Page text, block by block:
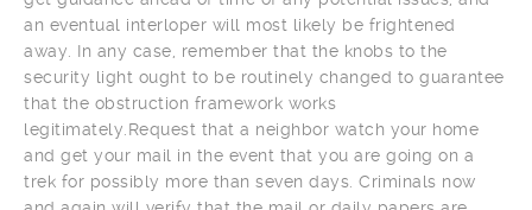
an eventual interloper will most likely be frightened
away. In any case, remember that the knobs to the
security light ought to be routinely changed to guarantee
that the obstruction framework works
legitimately.Request that a neighbor watch your home
and get your mail in the event that you are going on a
trek for possibly more than seven days. Criminals now